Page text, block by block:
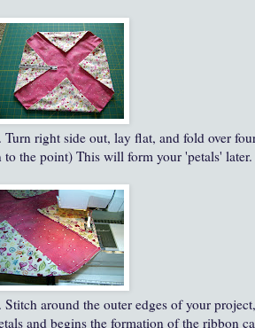
Turn right side out, lay flat, and fold over
to the point) This will form your 'petals' later.
Stitch around the outer edges of your
and begins the formation of the ribbon